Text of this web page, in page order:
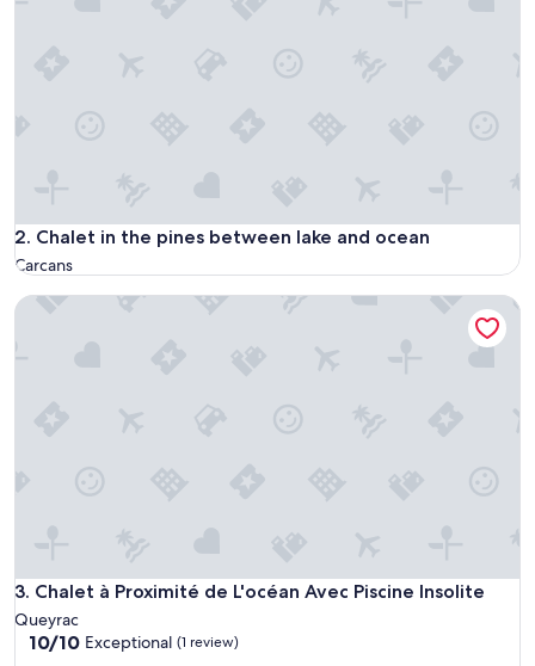
2. Chalet in the pines between lake and ocean
Chalet in the pines between lake and ocean
Carcans
3. Chalet à Proximité de L'océan Avec Piscine Insolite
Chalet à Proximité de L'océan Avec Piscine Insolite
Queyrac
10.0
10/10 Exceptional (1 review)
Chalet à Proximité de L'océan Avec Piscine Insolite